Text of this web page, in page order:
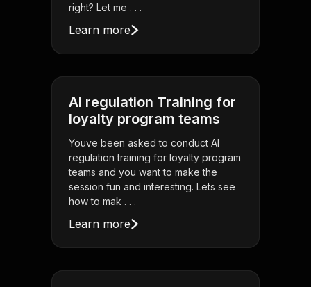
right? Let me . . .
Learn more
AI regulation Training for
loyalty program teams
Youve been asked to conduct AI
regulation training for loyalty program
teams and you want to make the
session fun and interesting. Lets see
how to mak . . .
Learn more